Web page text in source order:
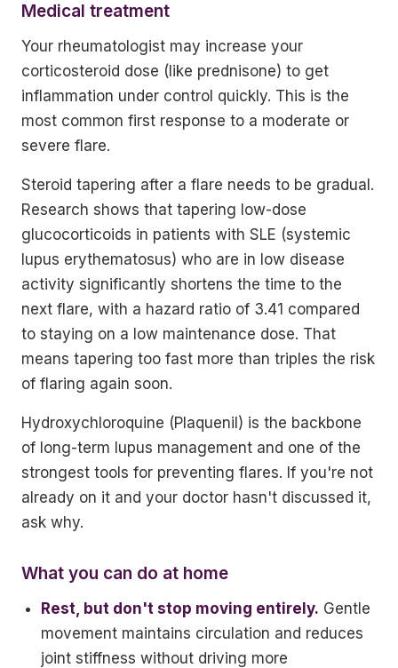
Medical treatment
Your rheumatologist may increase your
corticosteroid dose (like prednisone) to get
inflammation under control quickly. This is the
most common first response to a moderate or
severe flare.
Steroid tapering after a flare needs to be gradual.
Research shows that tapering low-dose
glucocorticoids in patients with SLE (systemic
lupus erythematosus) who are in low disease
activity significantly shortens the time to the
next flare, with a hazard ratio of 3.41 compared
to staying on a low maintenance dose. That
means tapering too fast more than triples the risk
of flaring again soon.
Hydroxychloroquine (Plaquenil) is the backbone
of long-term lupus management and one of the
strongest tools for preventing flares. If you're not
already on it and your doctor hasn't discussed it,
ask why.
What you can do at home
Rest, but don't stop moving entirely. Gentle
movement maintains circulation and reduces
joint stiffness without driving more